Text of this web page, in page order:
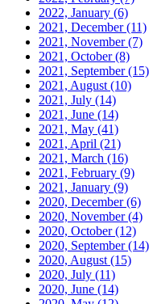
2022, January (6)
2021, December(11)
2021, November(7)
2021, October(8)
2021, September(15)
2021, August (10)
2021, July (14)
2021, June (14)
2021, May (41)
2021, April (21)
2021, March (16)
2021, February (9)
2021, January (9)
2020, December(6)
2020, November(4)
2020, October(12)
2020, September(14)
2020, August (15)
2020, July (11)
2020, June (14)